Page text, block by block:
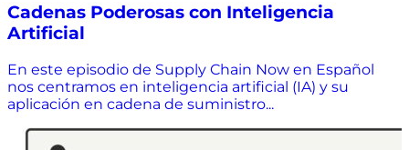
Cadenas Poderosas con Inteligencia
Artificial
En este episodio de Supply Chain Now en Español
nos centramos en inteligencia artificial (IA) y su
aplicación en cadena de suministro...